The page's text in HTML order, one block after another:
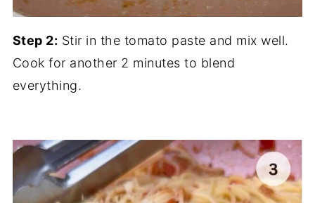
Step 2: Stir in the tomato paste and mix well.
Cook for another 2 minutes to blend
everything.